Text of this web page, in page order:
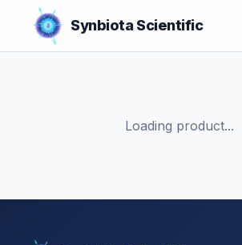
Synbiota Scientific
Loading product...